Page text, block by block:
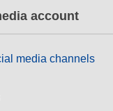
account
media channels